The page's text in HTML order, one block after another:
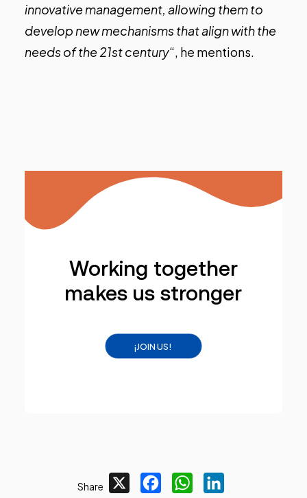
innovative management, allowing them to
develop new mechanisms that align with the
needs of the 21st century“, he mentions.
Working together
makes us stronger
¡JOIN US!
Share FacebookWhatsApp